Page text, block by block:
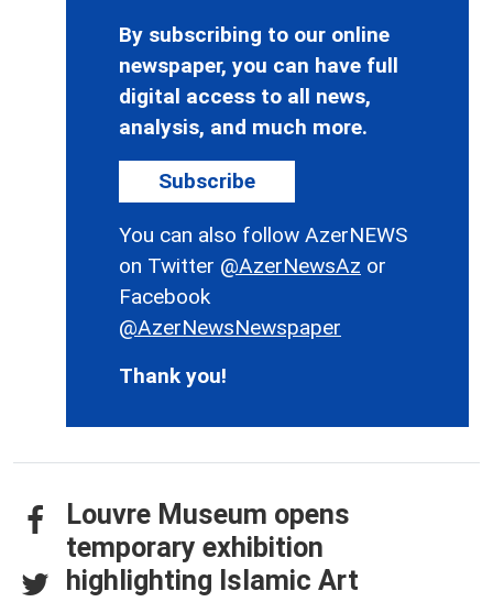
By subscribing to our online
newspaper, you can have full
digital access to all news,
analysis, and much more.
Subscribe
You can also follow AzerNEWS
on Twitter @AzerNewsAz or
Facebook
@AzerNewsNewspaper
Thank you!
Louvre Museum opens
temporary exhibition
highlighting Islamic Art